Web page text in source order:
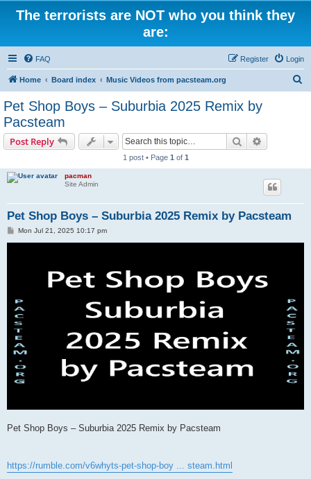
The terrorists are NOT who you think they
are:
FAQ Login
Register
Home Board index Music Videos from pacsteam.org
Pet Shop Boys – Suburbia 2025 Remix by
Pacsteam
Post Reply Search
1 post • Page 1 of 1
pacman
Site Admin
Pet Shop Boys – Suburbia 2025 Remix by Pacsteam
PMon Jul 21, 2025 10:17 pm
Pet Shop Boys – Suburbia 2025 Remix by Pacsteam
https://rumble.com/v6whyts-pet-shop-boy ... steam.html